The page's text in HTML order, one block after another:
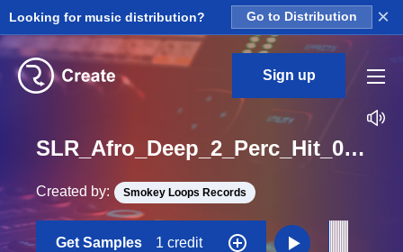
Looking for music distribution? Go to Distribution ×
Sign up
SLR_Afro_Deep_2_Perc_Hit_07_One_Shot
Created by: Smokey Loops Records
Get Samples 1 credit